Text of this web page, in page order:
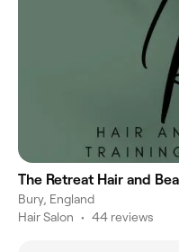
The Retreat Hair and
Bury, England
Hair Salon • 44 reviews